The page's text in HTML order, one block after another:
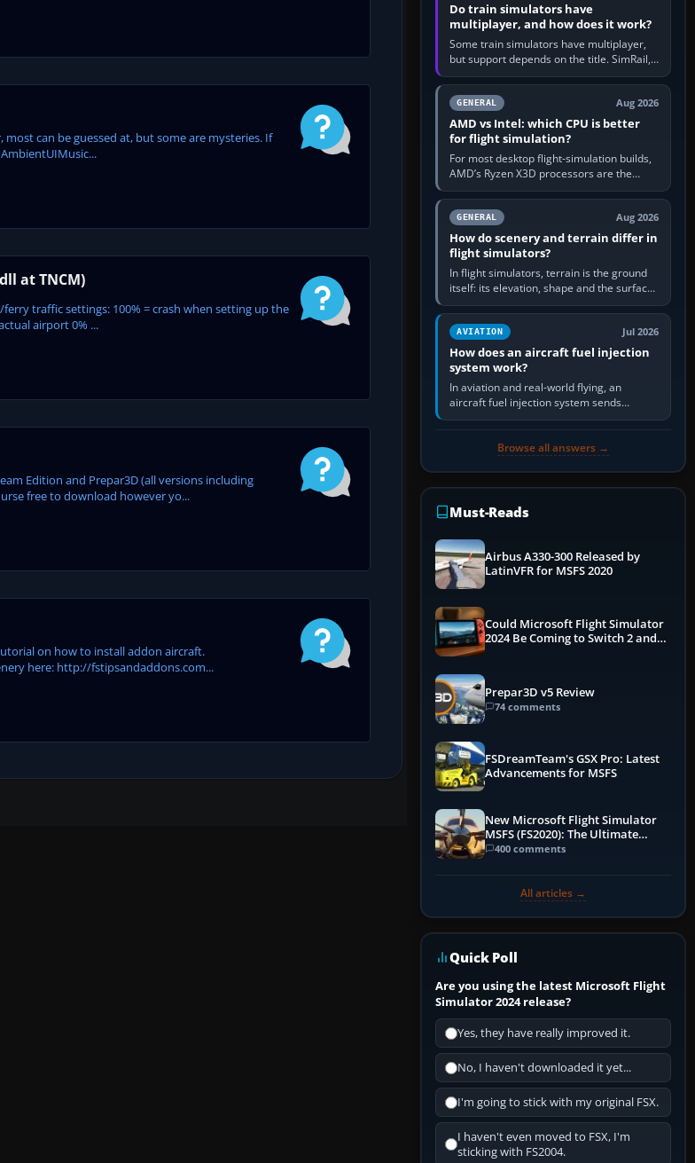
can be guessed at, but some are mysteries. If
at TNCM)
traffic settings: 100% = crash when setting up the
airport 0% ...
Edition and Prepar3D (all versions including
free to download however yo...
on how to install addon aircraft.
here: http://fstipsandaddons.com...
Do train simulators have
multiplayer, and how does it work?
Some train simulators have multiplayer,
but support depends on the title. SimRail,
Run8, Trainz, Open Rails and co-operative
railway sandboxes can be…
GENERAL Aug 2026
AMD vs Intel: which CPU is better
for flight simulation?
For most desktop flight-simulation builds,
AMD’s Ryzen X3D processors are the
better default because their large 3D V-
Cache often helps CPU-bound…
GENERAL Aug 2026
How do scenery and terrain differ in
flight simulators?
In flight simulators, terrain is the ground
itself: its elevation, shape and the surface
imagery or textures draped over it.
Scenery is the broader…
AVIATION Jul 2026
How does an aircraft fuel injection
system work?
In aviation and real-world flying, an
aircraft fuel injection system sends
pressurised fuel to the engine, meters it
Browse all answers →
Must-Reads
Airbus A330-300 Released by
LatinVFR for MSFS 2020
Could Microsoft Flight Simulator
2024 Be Coming to Switch 2 and
Prepar3D v5 Review
74 comments
FSDreamTeam's GSX Pro: Latest
Advancements for MSFS
New Microsoft Flight Simulator
MSFS (FS2020): The Ultimate
Guide
400 comments
All articles →
Quick Poll
Are you using the latest Microsoft Flight
Simulator 2024 release?
Yes, they have really improved it.
No, I haven't downloaded it yet...
I'm going to stick with my original FSX.
I haven't even moved to FSX, I'm
sticking with FS2004.